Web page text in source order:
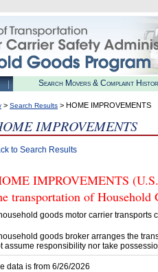
Search Movers & Complaint
> Search Results > HOME IMPROVEMENTS
IMPROVEMENTS
to Search Results
IMPROVEMENTS
transportation of Household
goods motor carrier transports
goods broker arranges the
assume responsibility nor take
data is from 6/26/2026